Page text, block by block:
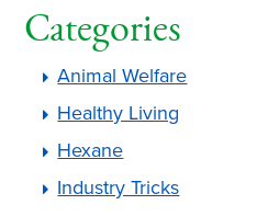
Categories
Animal Welfare
Healthy Living
Hexane
Industry Tricks